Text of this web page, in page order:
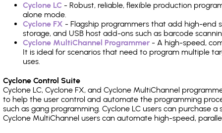
Cyclone LC - Robust, reliable, flexible production
alone mode.
Cyclone FX - Flagship programmers that add high-end
storage, and USB host add-ons such as barcode
Cyclone MultiChannel Programmer - A high-speed,
It is ideal for scenarios that need to program multiple
uses.
Cyclone Control Suite
Cyclone LC, Cyclone FX, and Cyclone MultiChannel
to help the user control and automate the programming
such as gang programming. Cyclone LC users can purchase
Cyclone MultiChannel users can automate high-speed,